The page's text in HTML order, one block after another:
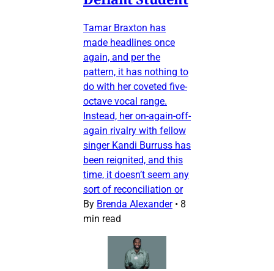
Tamar Braxton has
made headlines once
again, and per the
pattern, it has nothing to
do with her coveted five-
octave vocal range.
Instead, her on-again-off-
again rivalry with fellow
singer Kandi Burruss has
been reignited, and this
time, it doesn’t seem any
sort of reconciliation or
By Brenda Alexander • 8
min read